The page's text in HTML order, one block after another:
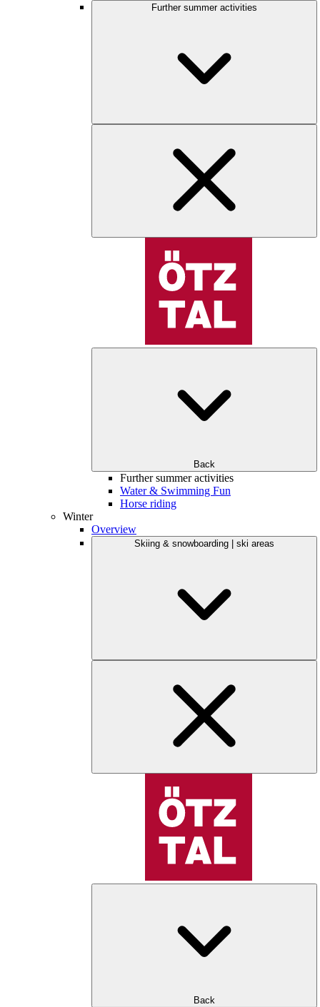
Further summer activities
Back
Further summer activities
Water & Swimming Fun
Horse riding
Winter
Overview
Skiing & snowboarding | ski areas
Back